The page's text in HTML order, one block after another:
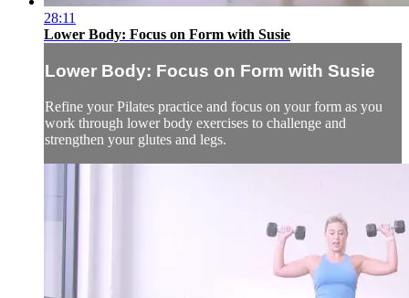
28:11
Lower Body: Focus on Form with Susie
Lower Body: Focus on Form with Susie
Refine your Pilates practice and focus on your form as you
work through lower body exercises to challenge and
strengthen your glutes and legs.